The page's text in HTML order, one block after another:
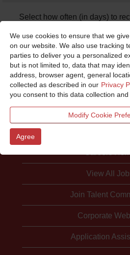
We use cookies to ensure that we
on our website. We also use tracking
parties to deliver you a personalized
but is not limited to, data that may
address, browser agent, general
collected as described in our Privacy
you consent to this data collection and
Modify Cookie
Agree
Select how often (in days) to
Sorry, this position has been
View All
Join Talent
Corporate
Application